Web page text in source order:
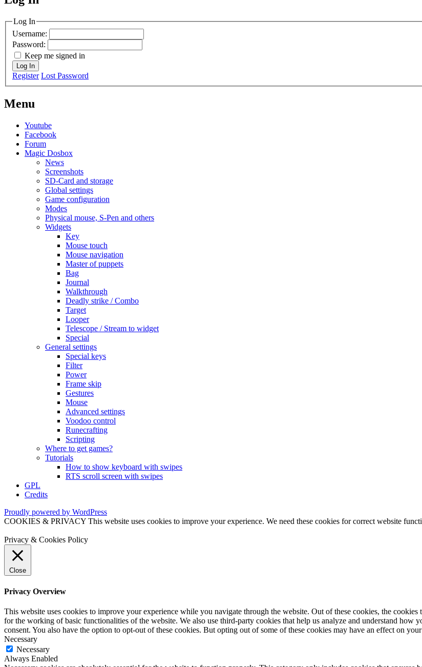
MagicDosbox (C) 2014 – 2025
Log In
Username:
Password:
Keep me signed in
Log In
Register Lost Password
Menu
Youtube
Facebook
Forum
Magic Dosbox
News
Screenshots
SD-Card and storage
Global settings
Game configuration
Modes
Physical mouse, S-Pen and others
Widgets
Key
Mouse touch
Mouse navigation
Master of puppets
Bag
Journal
Walkthrough
Deadly strike / Combo
Target
Looper
Telescope / Stream to widget
Special
General settings
Special keys
Filter
Power
Frame skip
Gestures
Mouse
Advanced settings
Voodoo control
Runecrafting
Scripting
Where to get games?
Tutorials
How to show keyboard with swipes
RTS scroll screen with swipes
GPL
Credits
Proudly powered by WordPress
COOKIES & PRIVACY This website uses cookies to improve your experience. We need these cookies for correct website
Privacy & Cookies Policy
Close
Privacy Overview
This website uses cookies to improve your experience while you navigate through the website. Out of these cookies, the cookies
for the working of basic functionalities of the website. We also use third-party cookies that help us analyze and understand
consent. You also have the option to opt-out of these cookies. But opting out of some of these cookies may have an effect on
Necessary
Necessary
Always Enabled